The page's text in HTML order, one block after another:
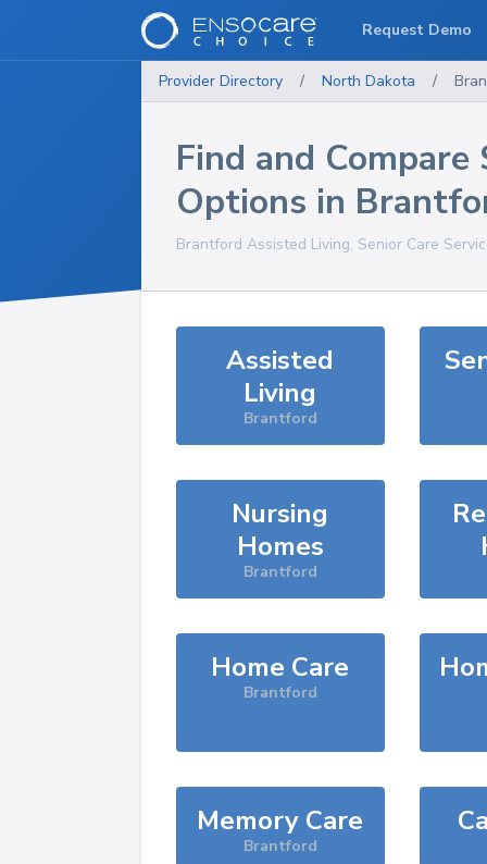
Provider Directory / North Dakota /
Find and Compare
Options in
Brantford Assisted Living, Senior Care
Assisted
Living
Brantford
Nursing
Homes
Brantford
Home Care
Brantford
Memory Care
Brantford
Request Demo